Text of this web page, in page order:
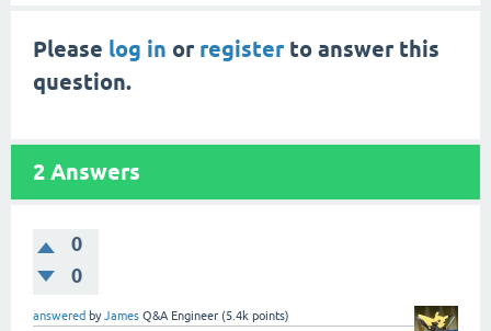
Please log in or registerto answer this
question.
2 Answers
0
0
answered byJames Q&A Engineer (5.4k points)